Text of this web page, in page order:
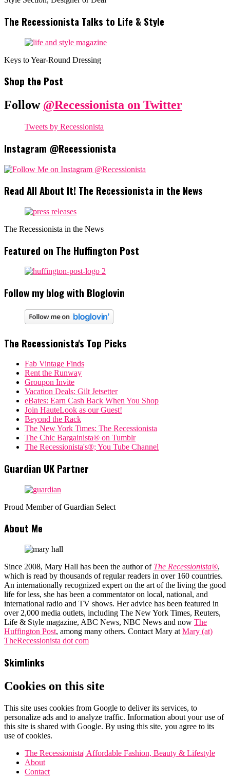
The Recessionista Talks to Life & Style
Keys to Year-Round Dressing
Shop the Post
Follow @Recessionista on Twitter
Tweets by Recessionista
Instagram @Recessionista
Read All About It! The Recessionista in the News
The Recessionista in the News
Featured on The Huffington Post
Follow my blog with Bloglovin
The Recessionista's Top Picks
Fab Vintage Finds
Rent the Runway
Groupon Invite
Vacation Deals: Gilt Jetsetter
eBates: Earn Cash Back When You Shop
Join HauteLook as our Guest!
Beyond the Rack
The New York Times: The Recessionista
The Chic Bargainista® on Tumblr
The Recessionista's®; You Tube Channel
Guardian UK Partner
Proud Member of Guardian Select
About Me
Since 2008, Mary Hall has been the author of The Recessionista®,
which is read by thousands of regular readers in over 160 countries.
An internationally recognized expert on the art of the living the good
life for less, she has been a commentator on local, national, and
international radio and TV shows. Her advice has been featured in
over 2,000 media outlets, including The New York Times, Reuters,
Life & Style magazine, ABC News, NBC News and now The
Huffington Post, among many others. Contact Mary at Mary (at)
TheRecessionista dot com
Skimlinks
Cookies on this site
This site uses cookies from Google to deliver its services, to
personalize ads and to analyze traffic. Information about your use of
this site is shared with Google. By using this site, you agree to its
use of cookies.
The Recessionista| Affordable Fashion, Beauty & Lifestyle
About
Contact